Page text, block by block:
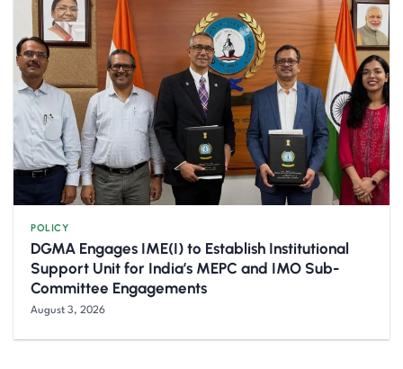
POLICY
DGMA Engages IME(I) to Establish Institutional
Support Unit for India’s MEPC and IMO Sub-
Committee Engagements
August 3, 2026